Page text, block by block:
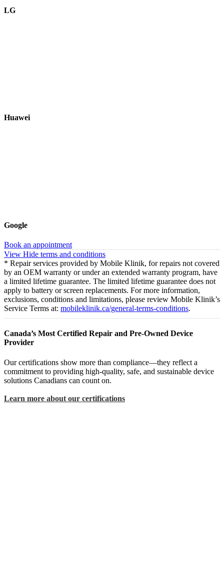
LG
Huawei
Google
Book an appointment
View Hide terms and conditions
* Repair services provided by Mobile Klinik, for repairs not covered
by an OEM warranty or under an extended warranty program, have
a limited lifetime guarantee. The limited lifetime guarantee does not
apply to battery or screen replacements. For more information,
exclusions, conditions and limitations, please review Mobile Klinik’s
Service Terms at: mobileklinik.ca/general-terms-conditions.
Canada’s Most Certified Repair and Pre-Owned Device
Provider
Our certifications show more than compliance—they reflect a
commitment to providing high-quality, safe, and sustainable device
solutions Canadians can count on.
Learn more about our certifications